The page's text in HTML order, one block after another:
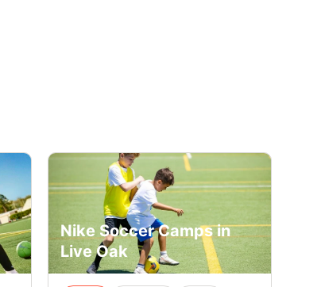
Nike Soccer Camps in
Live Oak